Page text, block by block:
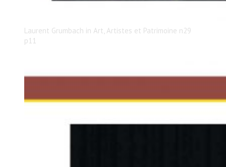
Laurent Grumbach in Art, Artistes et Patrimoine n29
p11